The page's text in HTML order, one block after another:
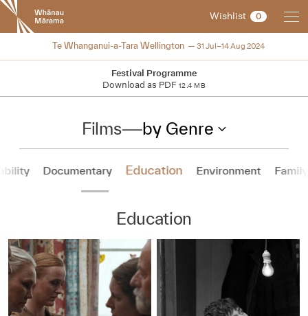
New
Zealand
International
Festival
Wishlist 0
2024
Te Whanganui-a-Tara Wellington 31 Jul–14 Aug 2024
Festival Programme
Download as PDF 12.4 MB
Films—by Genre
Documentary Education Environment
Education